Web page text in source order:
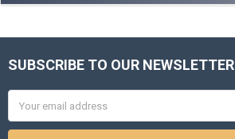
Footer
SUBSCRIBE TO OUR NEWSLETTER
Address